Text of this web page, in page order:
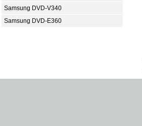
Samsung DVD-V340
Samsung DVD-E360